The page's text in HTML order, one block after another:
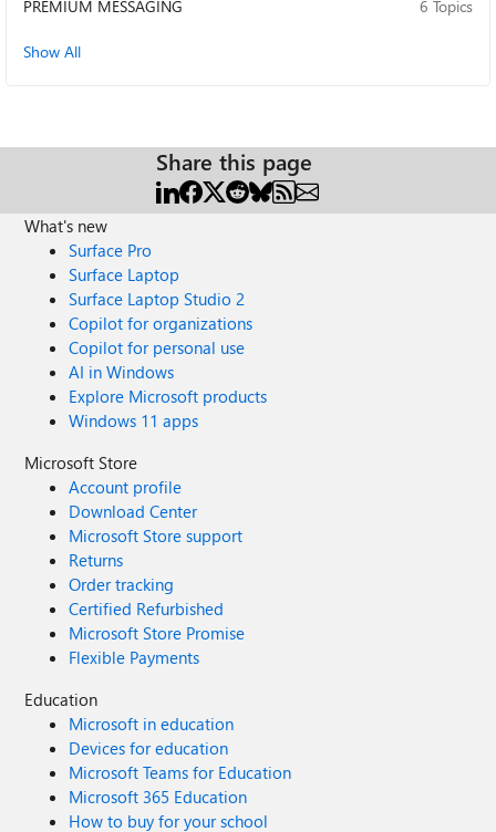
PREMIUM MESSAGING
6 Topics
Show All
Share this page
What's new
Surface Pro
Surface Laptop
Surface Laptop Studio 2
Copilot for organizations
Copilot for personal use
AI in Windows
Explore Microsoft products
Windows 11 apps
Microsoft Store
Account profile
Download Center
Microsoft Store support
Returns
Order tracking
Certified Refurbished
Microsoft Store Promise
Flexible Payments
Education
Microsoft in education
Devices for education
Microsoft Teams for Education
Microsoft 365 Education
How to buy for your school